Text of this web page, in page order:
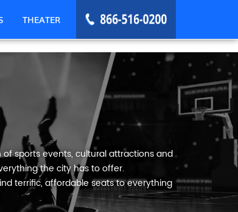
THEATER
sports events, cultural attractions and
the city has to offer.
terrific, affordable seats to everything